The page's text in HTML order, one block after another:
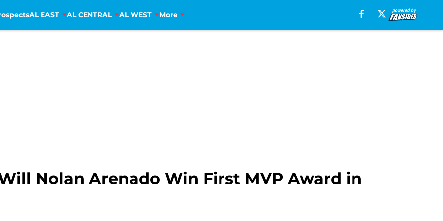
AL EAST AL CENTRAL AL WEST More
Nolan Arenado Win First MVP Award in